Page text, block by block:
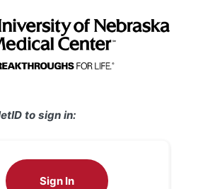
to sign in:
Sign In